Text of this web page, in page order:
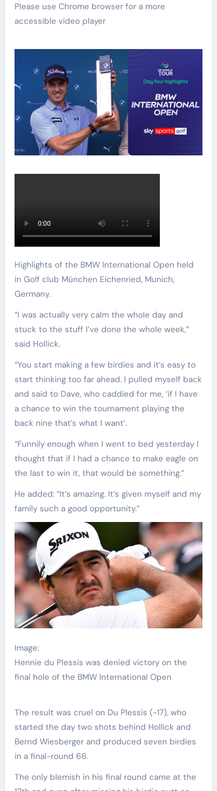
Please use Chrome browser for a more
accessible video player
Highlights of the BMW International Open held
in Golf club München Eichenried, Munich,
Germany.
“I was actually very calm the whole day and
stuck to the stuff I’ve done the whole week,”
said Hollick.
“You start making a few birdies and it’s easy to
start thinking too far ahead. I pulled myself back
and said to Dave, who caddied for me, ‘if I have
a chance to win the tournament playing the
back nine that’s what I want’.
“Funnily enough when I went to bed yesterday I
thought that if I had a chance to make eagle on
the last to win it, that would be something.”
He added: “It’s amazing. It’s given myself and my
family such a good opportunity.”
Image:
Hennie du Plessis was denied victory on the
final hole of the BMW International Open
The result was cruel on Du Plessis (-17), who
started the day two shots behind Hollick and
Bernd Wiesberger and produced seven birdies
in a final-round 66.
The only blemish in his final round came at the